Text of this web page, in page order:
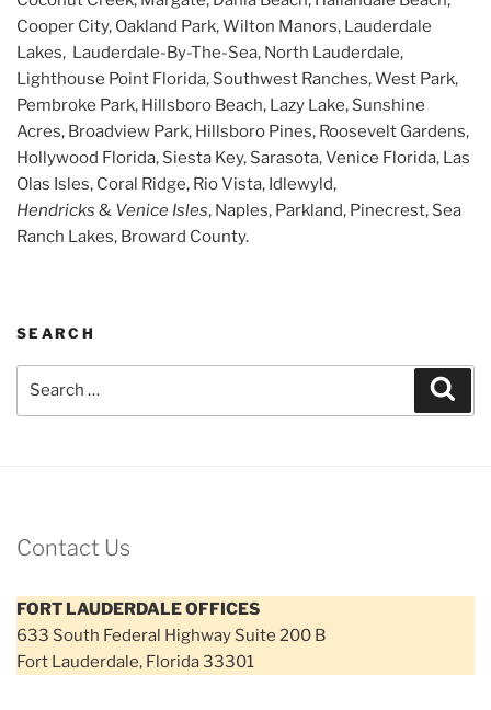
Cooper City, Oakland Park, Wilton Manors, Lauderdale
Lakes, Lauderdale-By-The-Sea, North Lauderdale,
Lighthouse Point Florida, Southwest Ranches, West Park,
Pembroke Park, Hillsboro Beach, Lazy Lake, Sunshine
Acres, Broadview Park, Hillsboro Pines, Roosevelt Gardens,
Hollywood Florida, Siesta Key, Sarasota, Venice Florida, Las
Olas Isles, Coral Ridge, Rio Vista, Idlewyld,
Hendricks & Venice Isles, Naples, Parkland, Pinecrest, Sea
Ranch Lakes, Broward County.
SEARCH
Contact Us
FORT LAUDERDALE OFFICES
633 South Federal Highway Suite 200 B
Fort Lauderdale, Florida 33301